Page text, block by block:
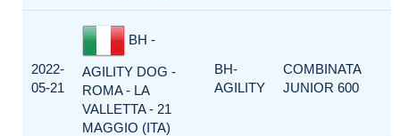
2022-
05-21
BH -
AGILITY DOG -
ROMA - LA
VALLETTA - 21
MAGGIO (ITA)
BH-
AGILITY
COMBINATA
JUNIOR 600